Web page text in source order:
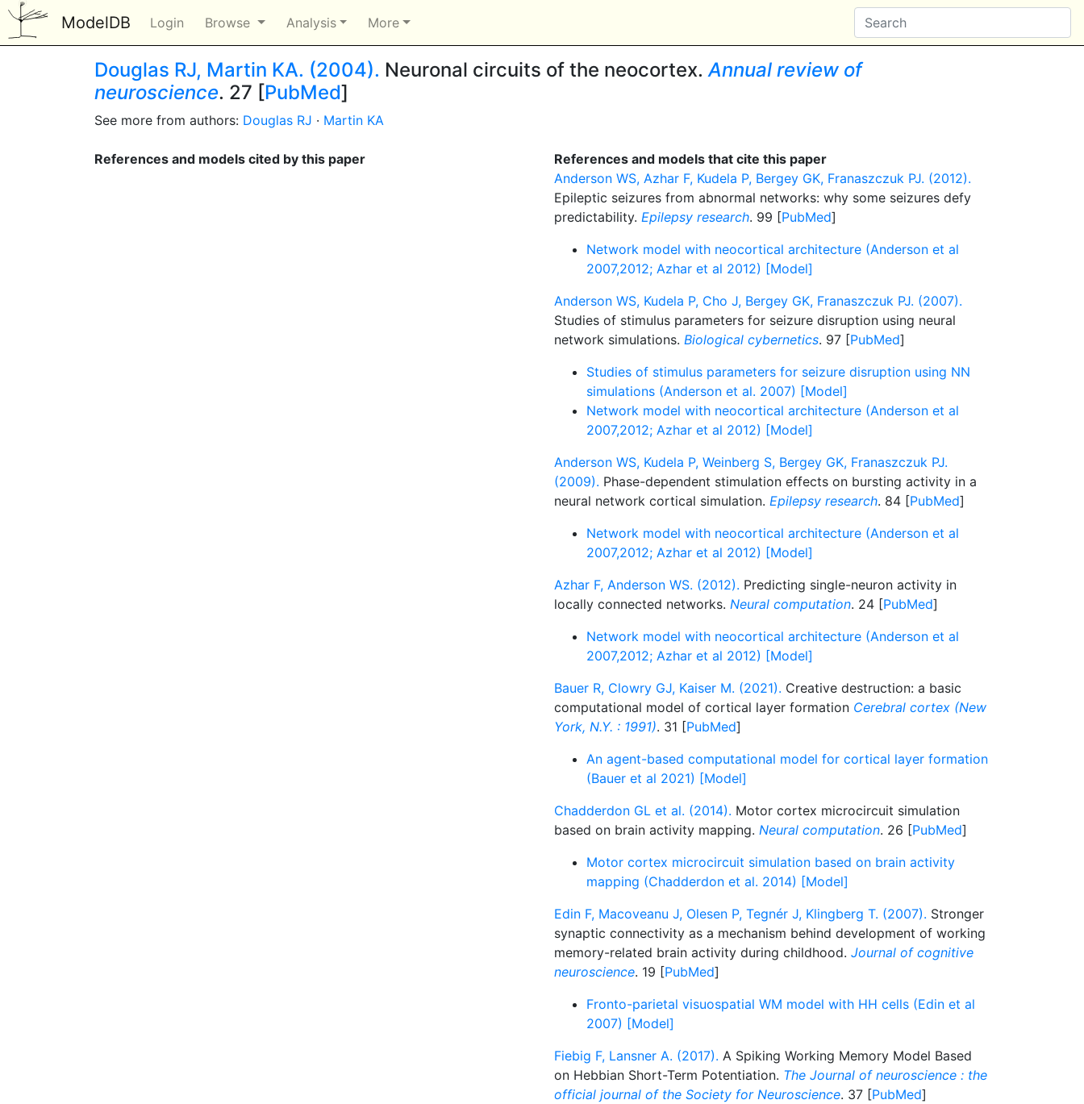
ModelDB Login Browse Analysis More
Douglas RJ, Martin KA. (2004). Neuronal circuits of the neocortex.Annual review of
neuroscience. 27 [PubMed]
See more from authors: Douglas RJ · Martin KA
References and models cited by this paper
References and models that cite this paper
Anderson WS, Azhar F, Kudela P, Bergey GK, Franaszczuk PJ. (2012).
Epileptic seizures from abnormal networks: why some seizures defy
predictability. Epilepsy research. 99 [PubMed]
Network model with neocortical architecture (Anderson et al
2007,2012; Azhar et al 2012) [Model]
Anderson WS, Kudela P, Cho J, Bergey GK, Franaszczuk PJ. (2007).
Studies of stimulus parameters for seizure disruption using neural
network simulations. Biological cybernetics. 97 [PubMed]
Studies of stimulus parameters for seizure disruption using NN
simulations (Anderson et al. 2007) [Model]
Network model with neocortical architecture (Anderson et al
2007,2012; Azhar et al 2012) [Model]
Anderson WS, Kudela P, Weinberg S, Bergey GK, Franaszczuk PJ.
(2009). Phase-dependent stimulation effects on bursting activity in a
neural network cortical simulation. Epilepsy research. 84 [PubMed]
Network model with neocortical architecture (Anderson et al
2007,2012; Azhar et al 2012) [Model]
Azhar F, Anderson WS. (2012). Predicting single-neuron activity in
locally connected networks. Neural computation. 24 [PubMed]
Network model with neocortical architecture (Anderson et al
2007,2012; Azhar et al 2012) [Model]
Bauer R, Clowry GJ, Kaiser M. (2021). Creative destruction: a basic
computational model of cortical layer formation Cerebral cortex (New
York, N.Y. : 1991). 31 [PubMed]
An agent-based computational model for cortical layer formation
(Bauer et al 2021) [Model]
Chadderdon GL et al. (2014). Motor cortex microcircuit simulation
based on brain activity mapping. Neural computation. 26 [PubMed]
Motor cortex microcircuit simulation based on brain activity
mapping (Chadderdon et al. 2014) [Model]
Edin F, Macoveanu J, Olesen P, Tegnér J, Klingberg T. (2007). Stronger
synaptic connectivity as a mechanism behind development of working
memory-related brain activity during childhood. Journal of cognitive
neuroscience. 19 [PubMed]
Fronto-parietal visuospatial WM model with HH cells (Edin et al
2007) [Model]
Fiebig F, Lansner A. (2017). A Spiking Working Memory Model Based
on Hebbian Short-Term Potentiation. The Journal of neuroscience : the
official journal of the Society for Neuroscience. 37 [PubMed]